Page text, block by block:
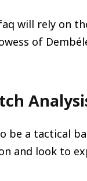
will rely on
of
be a tactical
and look to